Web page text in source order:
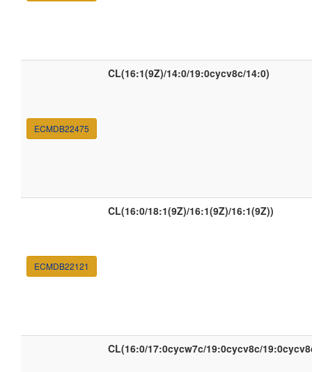
ECMDB22475
CL(16:1(9Z)/14:0/19:0cycv8c/14:0)
ECMDB22121
CL(16:0/18:1(9Z)/16:1(9Z)/16:1(9Z))
CL(16:0/17:0cycw7c/19:0cycv8c/